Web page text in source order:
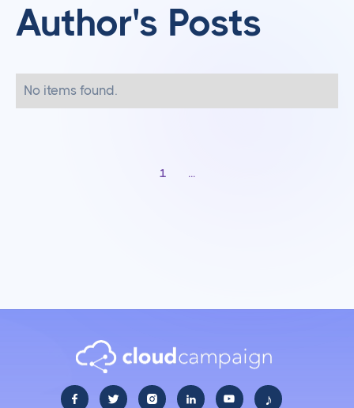
Author's Posts
No items found.
1 ...
     ♪